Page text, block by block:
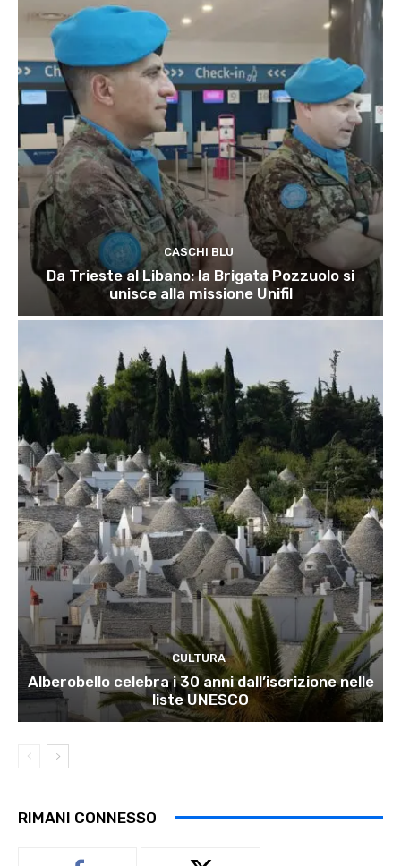
CASCHI BLU
Da Trieste al Libano: la Brigata Pozzuolo si
unisce alla missione Unifil
CULTURA
Alberobello celebra i 30 anni dall’iscrizione nelle
liste UNESCO
RIMANI CONNESSO